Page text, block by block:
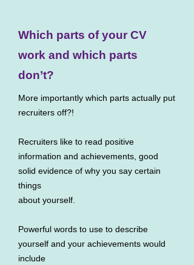
Which parts of your CV
work and which parts
don’t?
More importantly which parts actually put
recruiters off?!
Recruiters like to read positive
information and achievements, good
solid evidence of why you say certain
things
about yourself.
Powerful words to use to describe
yourself and your achievements would
include